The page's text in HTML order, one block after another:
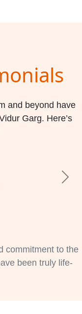
and beyond have
Garg. Here’s
commitment to the
been truly life-